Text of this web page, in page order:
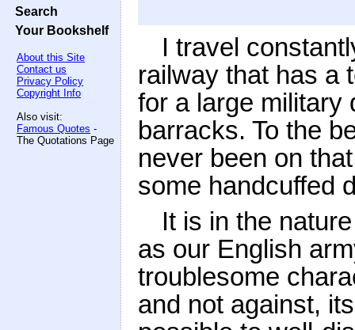
Search
Your Bookshelf
About this Site
Contact us
Privacy Policy
Copyright Info
Also visit:
Famous Quotes -
The Quotations Page
I travel
railway that has a
for a large military
barracks. To the
never been on
some handcuffed
It is in the
as our English
troublesome
and not against,